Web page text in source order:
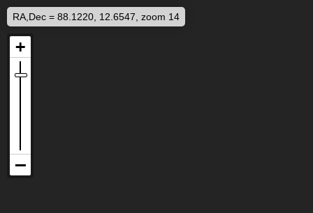
RA,Dec = 88.1220, 12.6547, zoom 14